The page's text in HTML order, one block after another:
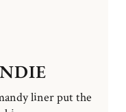
liner put the